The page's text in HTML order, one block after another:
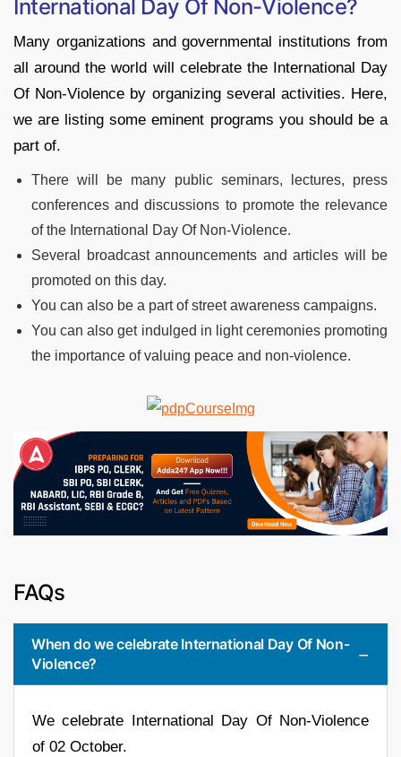
International Day Of Non-Violence?
Many organizations and governmental institutions from
all around the world will celebrate the International Day
Of Non-Violence by organizing several activities. Here,
we are listing some eminent programs you should be a
part of.
There will be many public seminars, lectures, press
conferences and discussions to promote the relevance
of the International Day Of Non-Violence.
Several broadcast announcements and articles will be
promoted on this day.
You can also be a part of street awareness campaigns.
You can also get indulged in light ceremonies promoting
the importance of valuing peace and non-violence.
FAQs
When do we celebrate International Day Of Non-
Violence?
We celebrate International Day Of Non-Violence
of 02 October.